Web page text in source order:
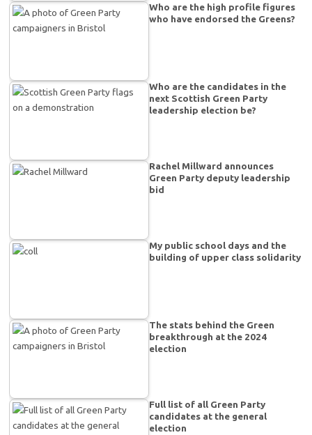
Who are the high profile figures
who have endorsed the Greens?
Who are the candidates in the
next Scottish Green Party
leadership election be?
Rachel Millward announces
Green Party deputy leadership
bid
My public school days and the
building of upper class solidarity
The stats behind the Green
breakthrough at the 2024
election
Full list of all Green Party
candidates at the general
election